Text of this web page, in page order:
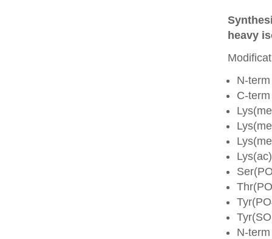
heavy
N-
C-
Lys(ac)
N-